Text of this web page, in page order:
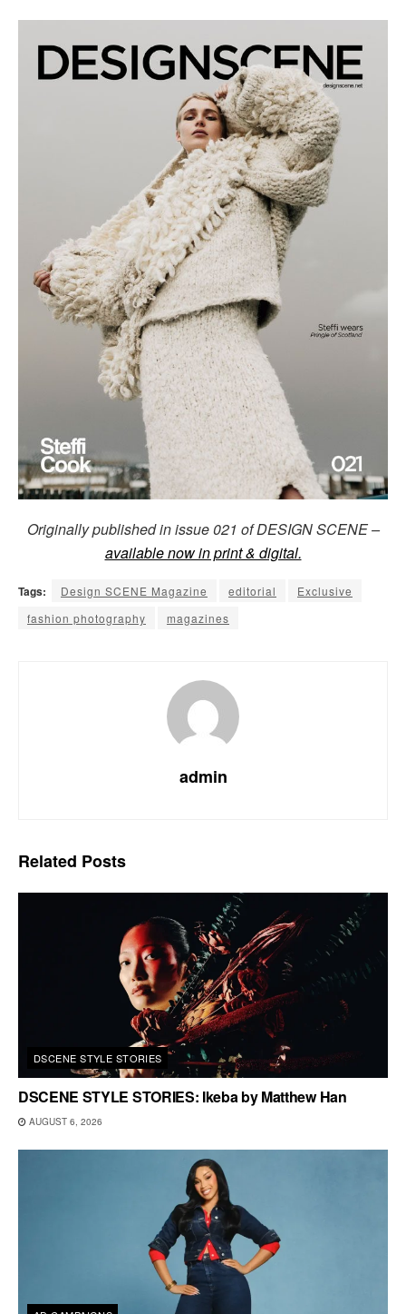
Originally published in issue 021 of DESIGN SCENE –
available now in print & digital.
Tags: Design SCENE Magazine editorial
Exclusive
fashion photography
magazines
admin
Related Posts
DSCENE STYLE STORIES
DSCENE STYLE STORIES: Ikeba by Matthew Han
AUGUST 6, 2026